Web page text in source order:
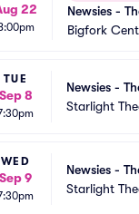
22
Newsies -
Bigfork
TUE
Sep 8
Newsies -
Starlight
WED
Sep 9
Newsies -
Starlight